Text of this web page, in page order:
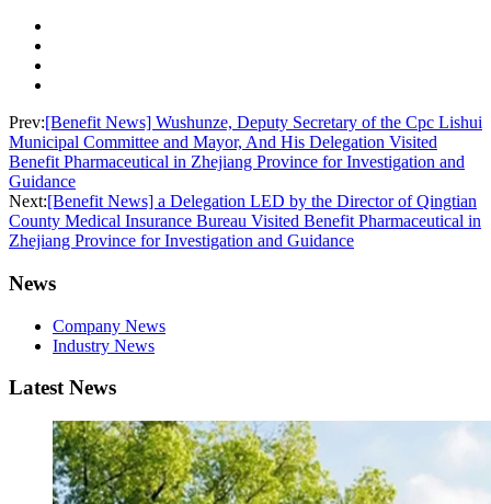
Prev:[Benefit News] Wushunze, Deputy Secretary of the Cpc Lishui
Municipal Committee and Mayor, And His Delegation Visited
Benefit Pharmaceutical in Zhejiang Province for Investigation and
Guidance
Next:[Benefit News] a Delegation LED by the Director of Qingtian
County Medical Insurance Bureau Visited Benefit Pharmaceutical in
Zhejiang Province for Investigation and Guidance
News
Company News
Industry News
Latest News